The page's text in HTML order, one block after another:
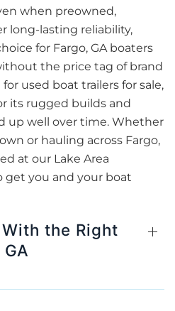
when preowned,
long-lasting reliability,
for Fargo, GA boaters
the price tag of brand
used boat trailers for sale,
its rugged builds and
up well over time. Whether
or hauling across Fargo,
at our Lake Area
get you and your boat
With the Right